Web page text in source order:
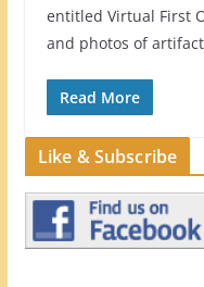
entitled Virtual First
and photos of
Read More
Like & Subscribe